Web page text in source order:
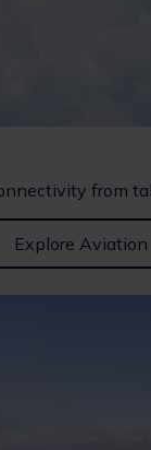
from
Explore Aviation